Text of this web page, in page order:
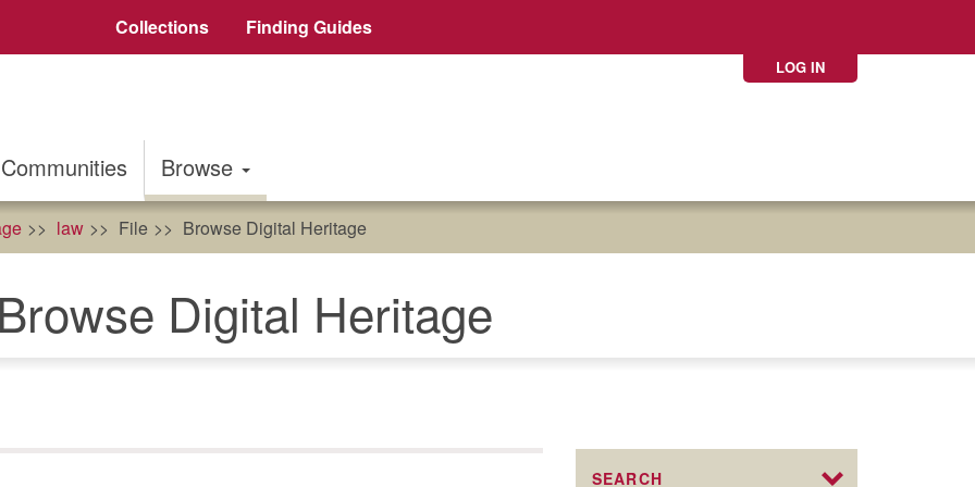
Collections Finding Guides
LOG IN
Communities Browse
law File Browse Digital Heritage
Browse Digital Heritage
SEARCH